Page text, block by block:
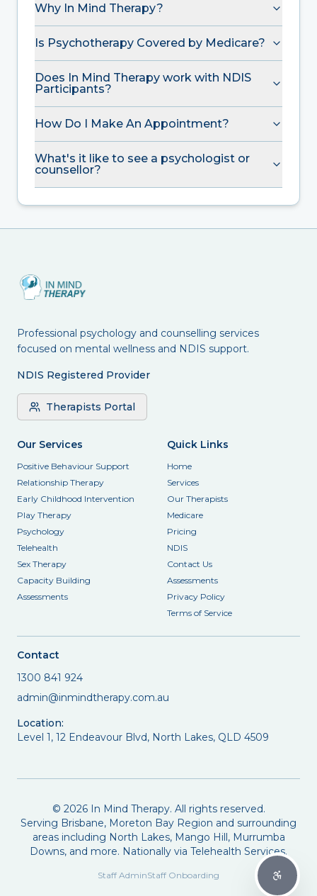
Why In Mind Therapy?
Is Psychotherapy Covered by Medicare?
Does In Mind Therapy work with NDIS
Participants?
How Do I Make An Appointment?
What's it like to see a psychologist or
counsellor?
Professional psychology and counselling services
focused on mental wellness and NDIS support.
NDIS Registered Provider
Therapists Portal
Our Services
Positive Behaviour Support
Relationship Therapy
Early Childhood Intervention
Play Therapy
Psychology
Telehealth
Sex Therapy
Capacity Building
Assessments
Quick Links
Home
Services
Our Therapists
Medicare
Pricing
NDIS
Contact Us
Assessments
Privacy Policy
Terms of Service
Contact
1300 841 924
admin@inmindtherapy.com.au
Location:
Level 1, 12 Endeavour Blvd, North Lakes, QLD 4509
© 2026In Mind Therapy. All rights reserved.
Serving Brisbane, Moreton Bay Region and surrounding
areas including North Lakes, Mango Hill, Murrumba
Downs, and more. Nationally via Telehealth Services.
Staff AdminStaff Onboarding